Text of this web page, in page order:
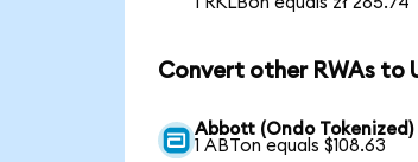
Convert other RWAs to
Abbott (Ondo Tokenized)
1 ABTon equals $108.63